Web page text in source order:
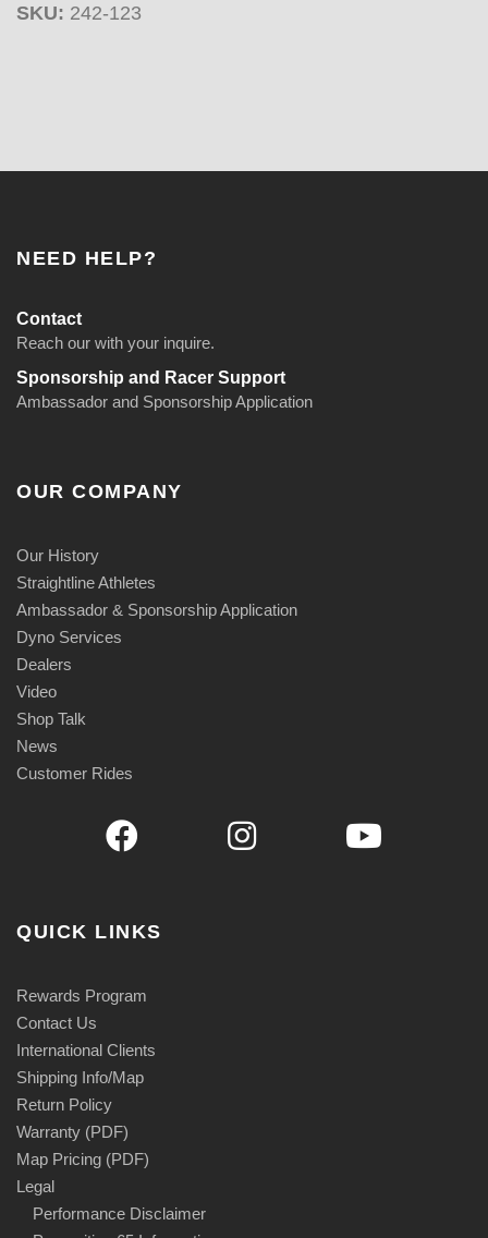
SKU: 242-123
NEED HELP?
Contact
Reach our with your inquire.
Sponsorship and Racer Support
Ambassador and Sponsorship Application
OUR COMPANY
Our History
Straightline Athletes
Ambassador & Sponsorship Application
Dyno Services
Dealers
Video
Shop Talk
News
Customer Rides
QUICK LINKS
Rewards Program
Contact Us
International Clients
Shipping Info/Map
Return Policy
Warranty (PDF)
Map Pricing (PDF)
Legal
Performance Disclaimer